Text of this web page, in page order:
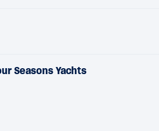
Seasons Yachts